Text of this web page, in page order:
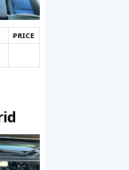
PRICE